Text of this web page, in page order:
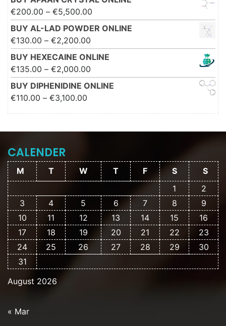
€200.00 – €5,500.00
€5,500.00
BUY AL-LAD POWDER ONLINE
€130.00 – €2,200.00
€2,200.00
BUY HEXECAINE ONLINE
€135.00 – €2,000.00 Price range: €135.00 through
€2,000.00
BUY DIPHENIDINE ONLINE
€110.00 – €3,100.00
CALENDER
August 2026
M T W T F S
S
1
2
3
4 5 6 7 8
9
10
11 12 13 14 15
16
17
18 19 20 21 22
23
24
25 26 27 28 29
30
31
« Mar